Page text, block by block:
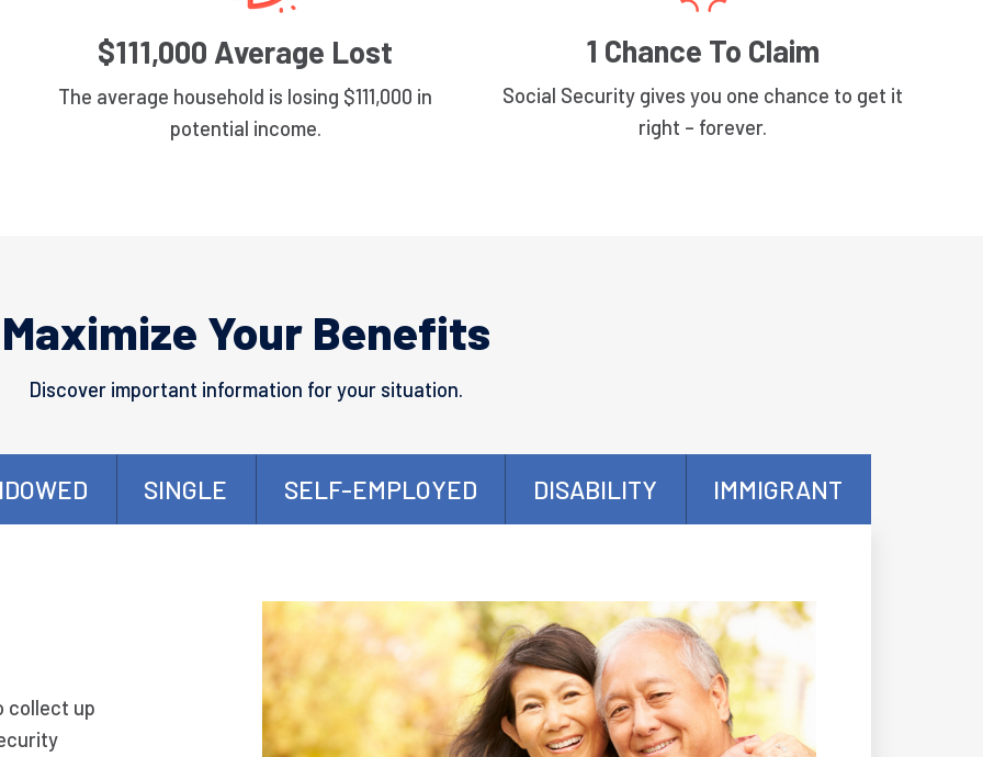
$111,000 Average Lost
The average household is losing $111,000 in
potential income.
1 Chance To Claim
Social Security gives you one chance to get it
right – forever.
Maximize Your Benefits
Discover important information for your situation.
SINGLE SELF-EMPLOYED DISABILITY IMMIGRANT
collect up